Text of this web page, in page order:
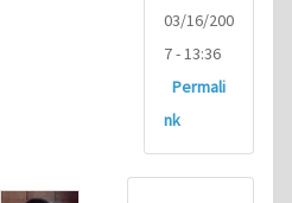
03/16/200
7 - 13:36
Permali
nk